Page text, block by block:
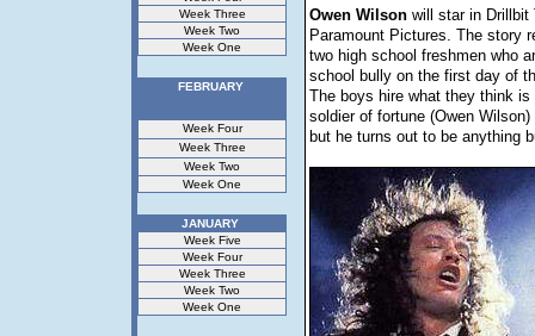
Week Three
Week Two
Week One
FEBRUARY
Week Four
Week Three
Week Two
Week One
JANUARY
Week Five
Week Four
Week Three
Week Two
Week One
Owen Wilsonwill star in Drillbit
Paramount Pictures. The story
two high school freshmen who
school bully on the first day of
The boys hire what they think is
soldier of fortune (Owen
but he turns out to be anything